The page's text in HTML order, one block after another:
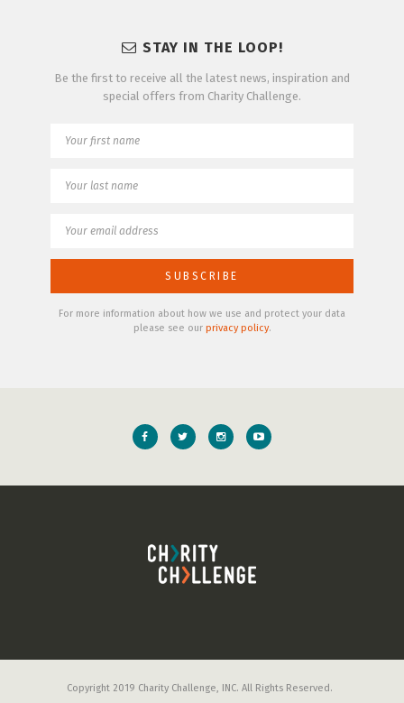
STAY IN THE LOOP!
Be the first to receive all the latest news, inspiration and
special offers from Charity Challenge.
For more information about how we use and protect your data
please see our privacy policy.
Copyright 2019 Charity Challenge, INC. All Rights Reserved.